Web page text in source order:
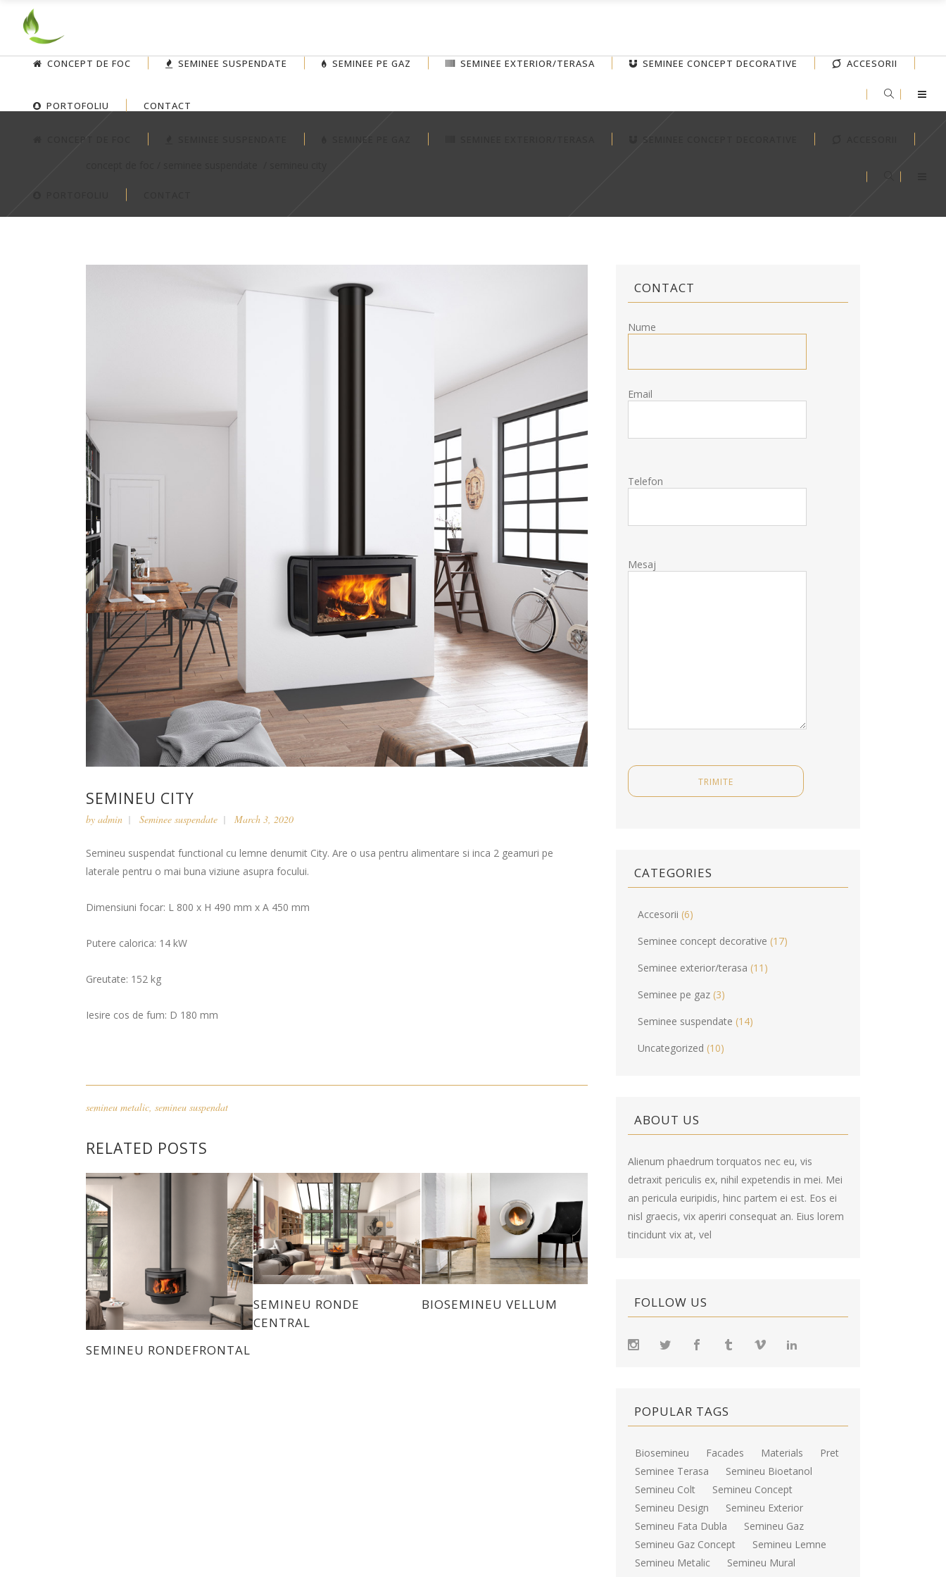
CONCEPT DE FOC SEMINEE PE GAZ SEMINEE CONCEPT DECORATIVE
CONCEPT DE FOC SEMINEE SUSPENDATE SEMINEE PE GAZ SEMINEE EXTERIOR/TERASA SEMINEE CONCEPT DECORATIVE ACCESORII
PORTOFOLIU CONTACT
SEMINEU CITY
by admin Seminee suspendate March 3, 2020
Semineu suspendat functional cu lemne denumit City. Are o usa pentru alimentare si inca 2 geamuri pe
laterale pentru o mai buna viziune asupra focului.
Dimensiuni focar: L 800 x H 490 mm x A 450 mm
Putere calorica: 14 kW
Greutate: 152 kg
Iesire cos de fum: D 180 mm
semineu metalic, semineu suspendat
RELATED POSTS
SEMINEU RONDEFRONTAL
SEMINEU RONDE
CENTRAL
BIOSEMINEU VELLUM
CONTACT
Nume
Email
Telefon
Mesaj
CATEGORIES
Accesorii (6)
Seminee concept decorative (17)
Seminee exterior/terasa (11)
Seminee pe gaz (3)
Seminee suspendate (14)
Uncategorized (10)
ABOUT US
Alienum phaedrum torquatos nec eu, vis
detraxit periculis ex, nihil expetendis in mei. Mei
an pericula euripidis, hinc partem ei est. Eos ei
nisl graecis, vix aperiri consequat an. Eius lorem
tincidunt vix at, vel
FOLLOW US
POPULAR TAGS
Biosemineu Facades Materials
Pret
Seminee Terasa
Semineu Bioetanol
Semineu Colt
Semineu Concept
Semineu Design
Semineu Exterior
Semineu Fata Dubla
Semineu Gaz
Semineu Gaz Concept
Semineu Lemne
Semineu Metalic
Semineu Mural